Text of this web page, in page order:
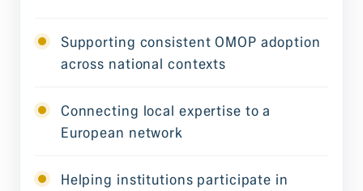
Supporting consistent OMOP adoption
across national contexts
Connecting local expertise to a
European network
Helping institutions participate in